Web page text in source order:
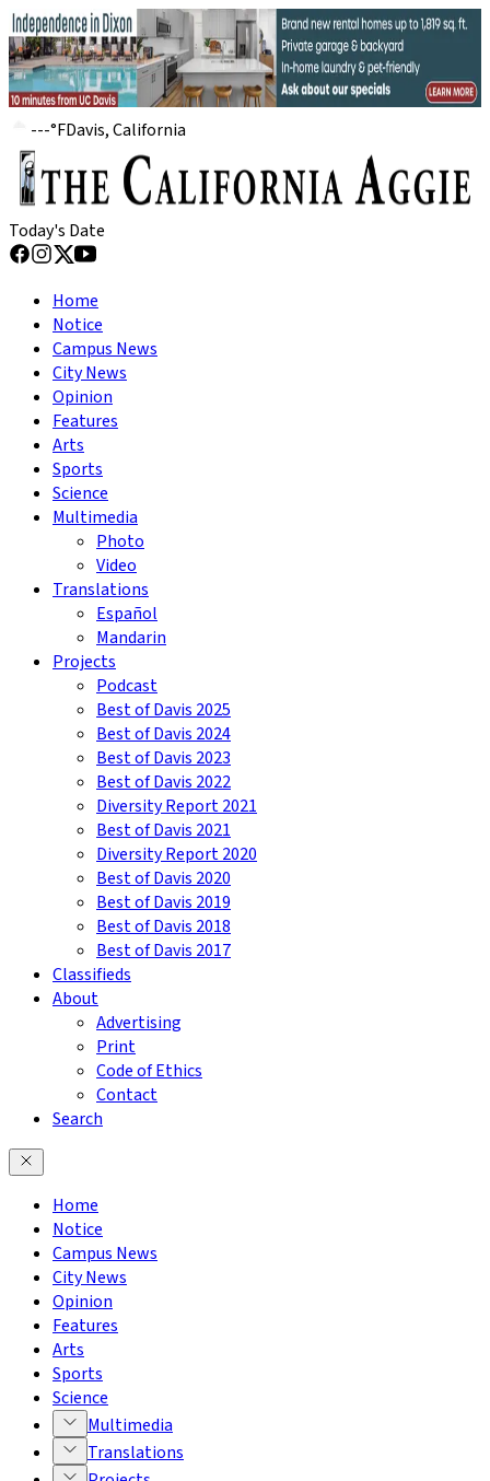
---°FDavis, California
Today's Date
Home
Notice
Campus News
City News
Opinion
Features
Arts
Sports
Science
Multimedia
Photo
Video
Translations
Español
Mandarin
Projects
Podcast
Best of Davis 2025
Best of Davis 2024
Best of Davis 2023
Best of Davis 2022
Diversity Report 2021
Best of Davis 2021
Diversity Report 2020
Best of Davis 2020
Best of Davis 2019
Best of Davis 2018
Best of Davis 2017
Classifieds
About
Advertising
Print
Code of Ethics
Contact
Search
Home
Notice
Campus News
City News
Opinion
Features
Arts
Sports
Science
Multimedia
Translations